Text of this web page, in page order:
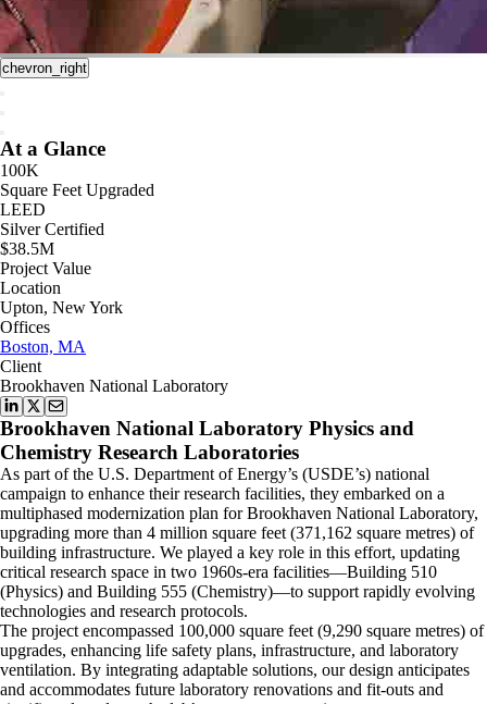
chevron_right
At a Glance
100K
Square Feet Upgraded
LEED
Silver Certified
$38.5M
Project Value
Location
Upton, New York
Offices
Boston, MA
Client
Brookhaven National Laboratory
Brookhaven National Laboratory Physics and
Chemistry Research Laboratories
As part of the U.S. Department of Energy’s (USDE’s) national
campaign to enhance their research facilities, they embarked on a
multiphased modernization plan for Brookhaven National Laboratory,
upgrading more than 4 million square feet (371,162 square metres) of
building infrastructure. We played a key role in this effort, updating
critical research space in two 1960s-era facilities—Building 510
(Physics) and Building 555 (Chemistry)—to support rapidly evolving
technologies and research protocols.
The project encompassed 100,000 square feet (9,290 square metres) of
upgrades, enhancing life safety plans, infrastructure, and laboratory
ventilation. By integrating adaptable solutions, our design anticipates
and accommodates future laboratory renovations and fit-outs and